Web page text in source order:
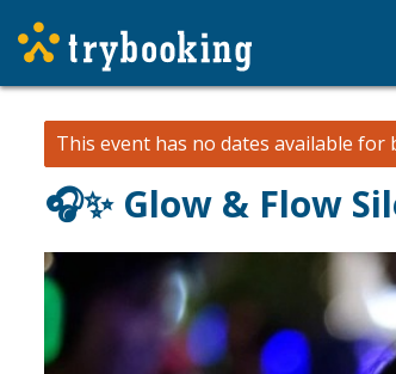
This event has no dates available for
🎧✨ Glow & Flow